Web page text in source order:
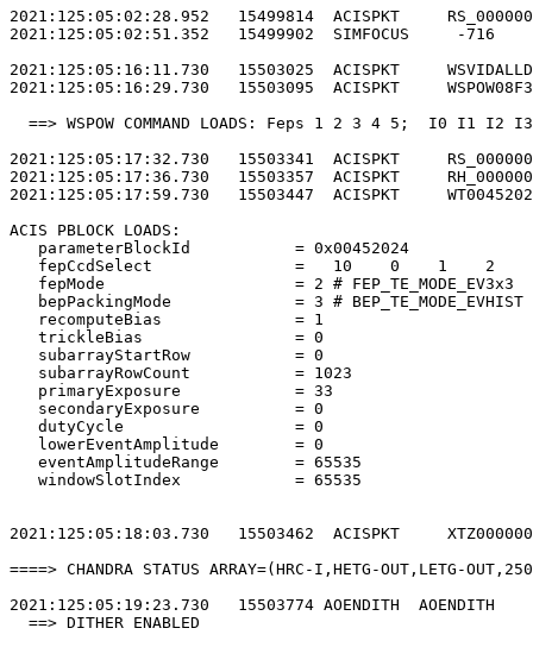
2021:125:05:02:28.952   15499814  ACISPKT
2021:125:05:02:51.352   15499902
2021:125:05:16:11.730   15503025  ACISPKT
2021:125:05:16:29.730   15503095  ACISPKT
==> WSPOW COMMAND LOADS: Feps 1 2 3 4 5;
2021:125:05:17:32.730   15503341  ACISPKT
2021:125:05:17:36.730   15503357  ACISPKT
2021:125:05:17:59.730   15503447  ACISPKT
ACIS PBLOCK
parameterBlockId           =
fepCcdSelect               =   10    0    1
fepMode                    = 2 #
bepPackingMode             = 3 #
recomputeBias
trickleBias
subarrayStartRow
subarrayRowCount
primaryExposure
secondaryExposure
dutyCycle
lowerEventAmplitude
eventAmplitudeRange
windowSlotIndex
2021:125:05:18:03.730   15503462  ACISPKT
====> CHANDRA STATUS ARRAY=(HRC-I,HETG-OUT,LETG-
2021:125:05:19:23.730   15503774
==> DITHER